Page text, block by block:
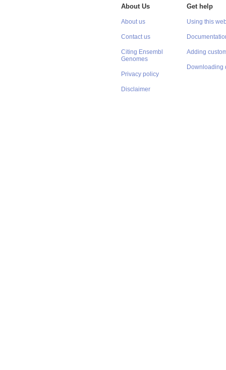
About Us
About us
Contact us
Citing Ensembl
Genomes
Privacy policy
Disclaimer
Get help
Using this
Adding
Downloading